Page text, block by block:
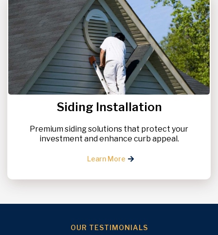
Siding Installation
Premium siding solutions that protect your
investment and enhance curb appeal.
Learn More
OUR TESTIMONIALS